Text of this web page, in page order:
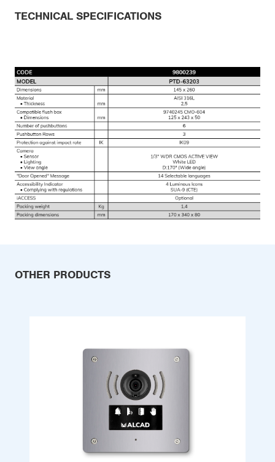
TECHNICAL SPECIFICATIONS
OTHER PRODUCTS